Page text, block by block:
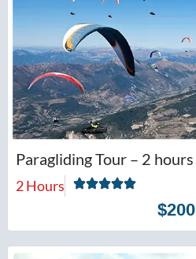
Paragliding Tour – 2 hours
2 Hours
$200